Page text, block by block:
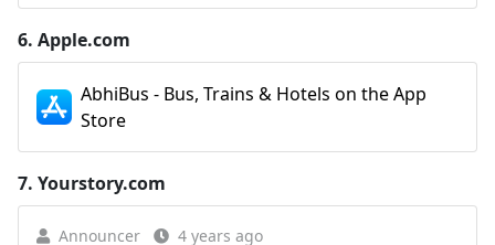
6. Apple.com
‎AbhiBus - Bus, Trains & Hotels on the App
Store
7. Yourstory.com
Announcer 4 years ago